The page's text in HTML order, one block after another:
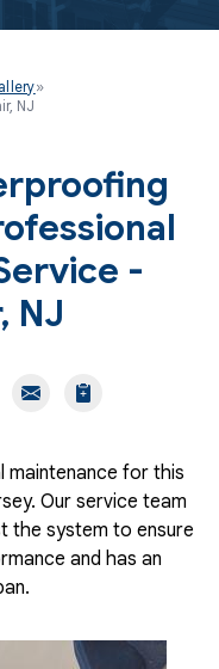
»
NJ
-
NJ
maintenance for this
Our service team
the system to ensure
and has an